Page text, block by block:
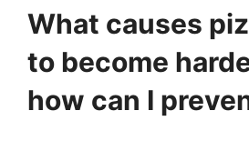
What causes
to become
how can I